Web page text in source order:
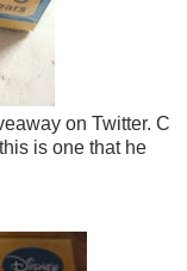
on Twitter. C
is one that he